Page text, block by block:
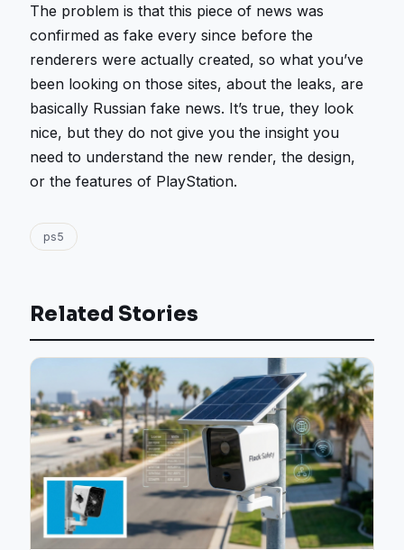
The problem is that this piece of news was
confirmed as fake every since before the
renderers were actually created, so what you’ve
been looking on those sites, about the leaks, are
basically Russian fake news. It’s true, they look
nice, but they do not give you the insight you
need to understand the new render, the design,
or the features of PlayStation.
ps5
Related Stories